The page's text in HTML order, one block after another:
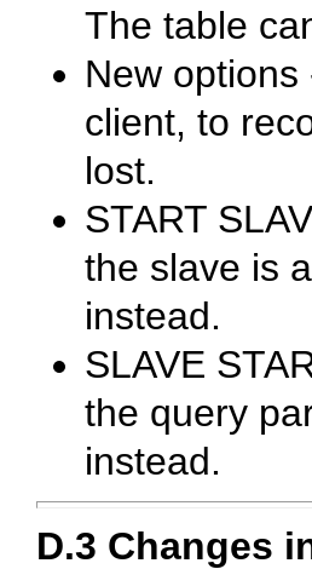
The table
New options
client, to
lost.
START
the slave is
instead.
SLAVE
the query
instead.
D.3 Changes